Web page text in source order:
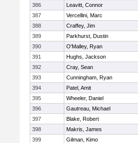
386
Leavitt, Connor
387
Vercellini, Marc
388
Craffey, Jim
389
Parkhurst, Dustin
390
O'Malley, Ryan
391
Hughs, Jackson
392
Cray, Sean
393
Cunningham, Ryan
394
Patel, Amit
395
Wheeler, Daniel
396
Gautreau, Michael
397
Blake, Robert
398
Makris, James
399
Gilman, Kimo